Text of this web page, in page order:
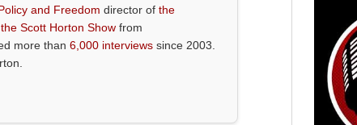
and Freedom director ofthe
the Scott Horton Show from
more than6,000 interviews since 2003.